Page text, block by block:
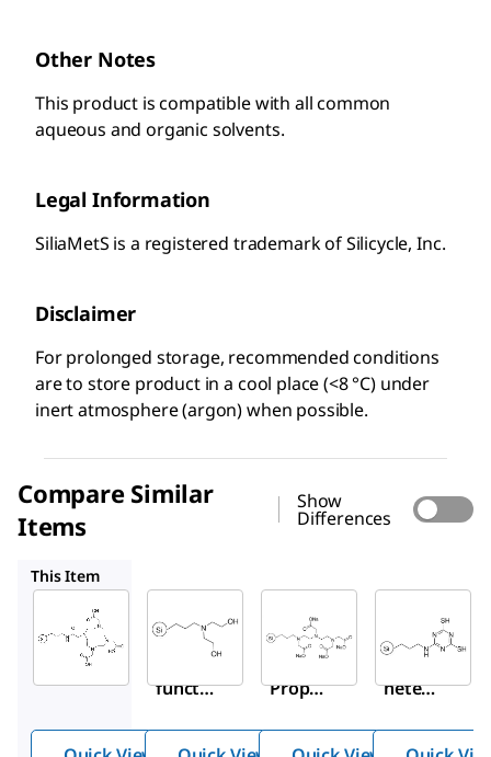
Other Notes
This product is compatible with all common
aqueous and organic solvents.
Legal Information
SiliaMetS is a registered trademark of Silicycle, Inc.
Disclaimer
For prolonged storage, recommended conditions
are to store product in a cool place (<8 °C) under
inert atmosphere (argon) when possible.
Compare Similar
Items
Show
Differences
This Item
900679
functi
Aldrich
900676
Propyl
900674
Triami
netetr